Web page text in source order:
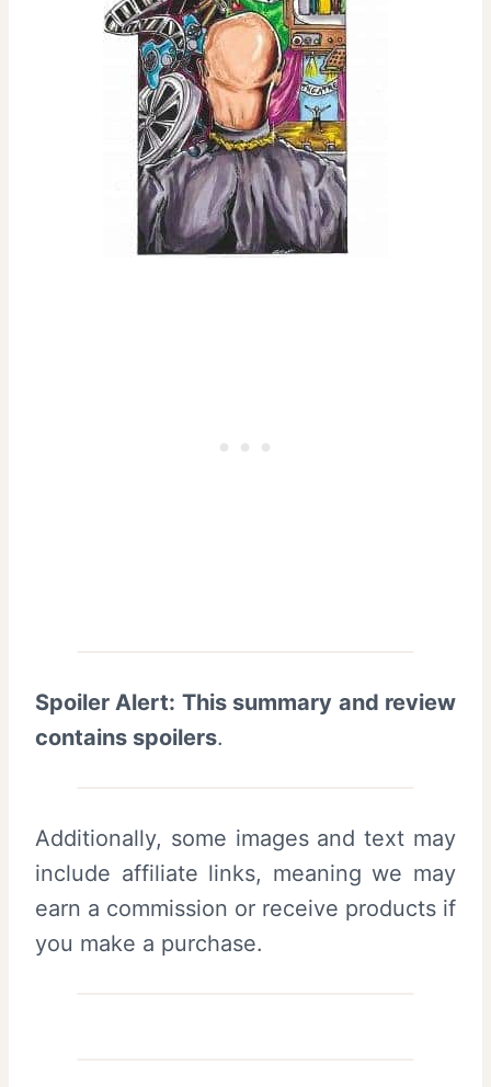
Spoiler Alert: This summary and review
contains spoilers.
Additionally, some images and text may
include affiliate links, meaning we may
earn a commission or receive products if
you make a purchase.